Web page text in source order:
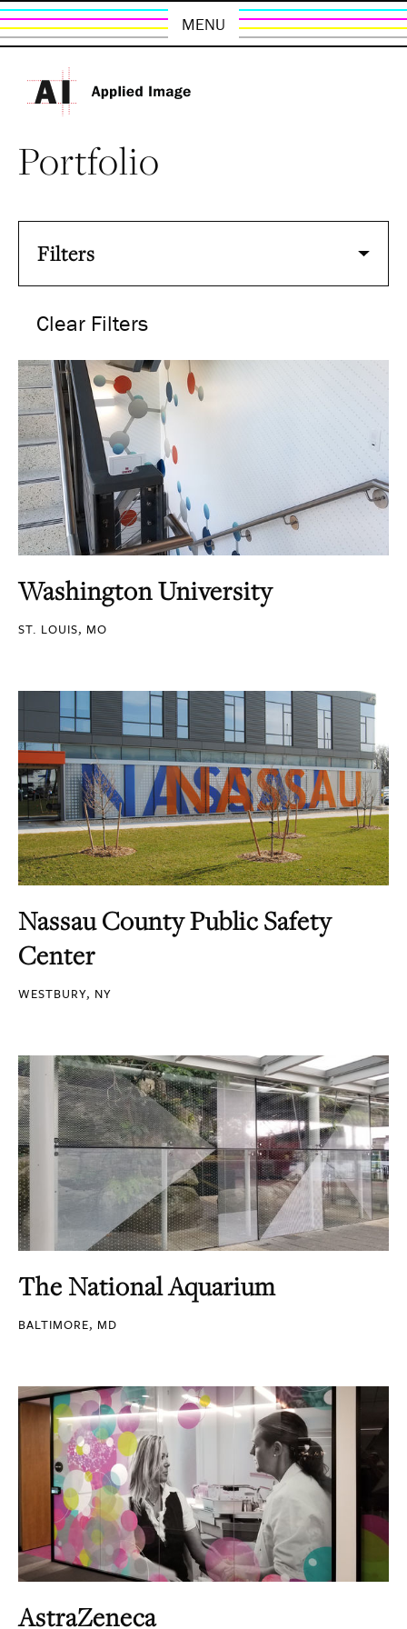
MENU
Portfolio
Filters
Clear Filters
Washington University
ST. LOUIS, MO
Nassau County Public Safety
Center
WESTBURY, NY
The National Aquarium
BALTIMORE, MD
AstraZeneca